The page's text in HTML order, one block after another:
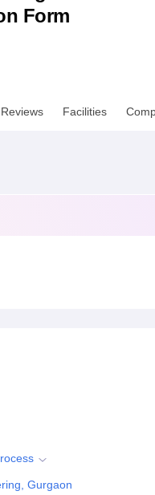
Chandigarh University
Form
Reviews Facilities
Gurgaon